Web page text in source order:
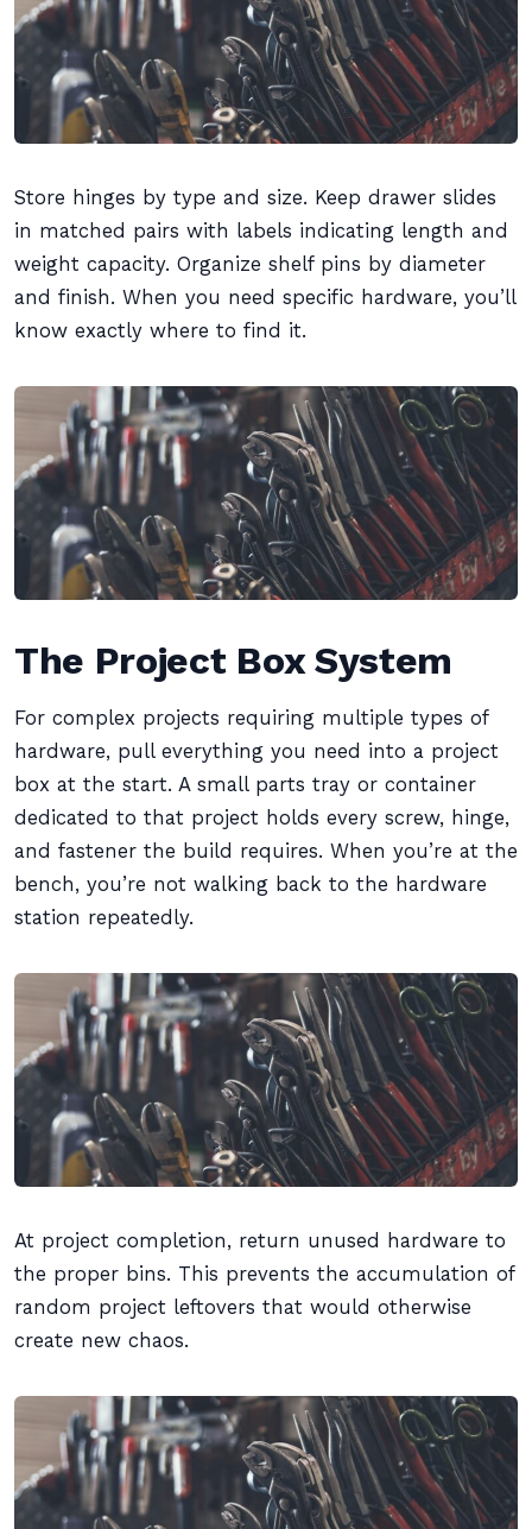
Store hinges by type and size. Keep drawer slides
in matched pairs with labels indicating length and
weight capacity. Organize shelf pins by diameter
and finish. When you need specific hardware, you’ll
know exactly where to find it.
The Project Box System
For complex projects requiring multiple types of
hardware, pull everything you need into a project
box at the start. A small parts tray or container
dedicated to that project holds every screw, hinge,
and fastener the build requires. When you’re at the
bench, you’re not walking back to the hardware
station repeatedly.
At project completion, return unused hardware to
the proper bins. This prevents the accumulation of
random project leftovers that would otherwise
create new chaos.